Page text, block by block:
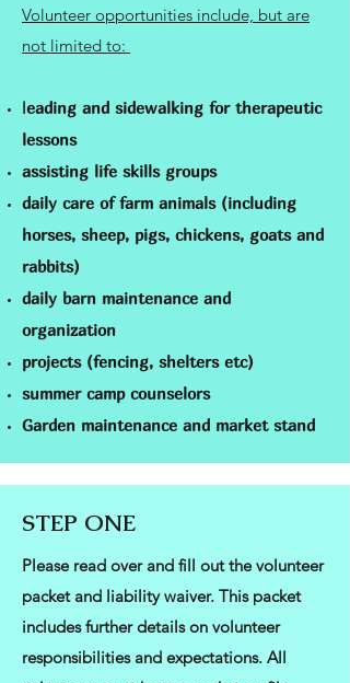
Volunteer opportunities include, but are
not limited to:
leading and sidewalking for therapeutic
lessons
assisting life skills groups
daily care of farm animals (including
horses, sheep, pigs, chickens, goats and
rabbits)
daily barn maintenance and
organization
projects (fencing, shelters etc)
summer camp counselors
Garden maintenance and market stand
STEP ONE
Please read over and fill out the volunteer
packet and liability waiver. This packet
includes further details on volunteer
responsibilities and expectations. All